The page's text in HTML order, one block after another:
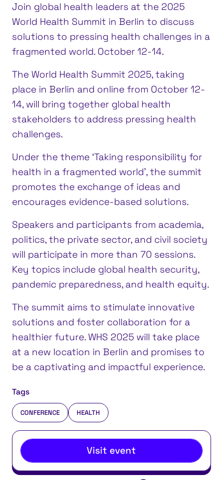
Join global health leaders at the 2025
World Health Summit in Berlin to discuss
solutions to pressing health challenges in a
fragmented world. October 12-14.
The World Health Summit 2025, taking
place in Berlin and online from October 12-
14, will bring together global health
stakeholders to address pressing health
challenges.
Under the theme ‘Taking responsibility for
health in a fragmented world’, the summit
promotes the exchange of ideas and
encourages evidence-based solutions.
Speakers and participants from academia,
politics, the private sector, and civil society
will participate in more than 70 sessions.
Key topics include global health security,
pandemic preparedness, and health equity.
The summit aims to stimulate innovative
solutions and foster collaboration for a
healthier future. WHS 2025 will take place
at a new location in Berlin and promises to
be a captivating and impactful experience.
Tags
CONFERENCE HEALTH
Visit event